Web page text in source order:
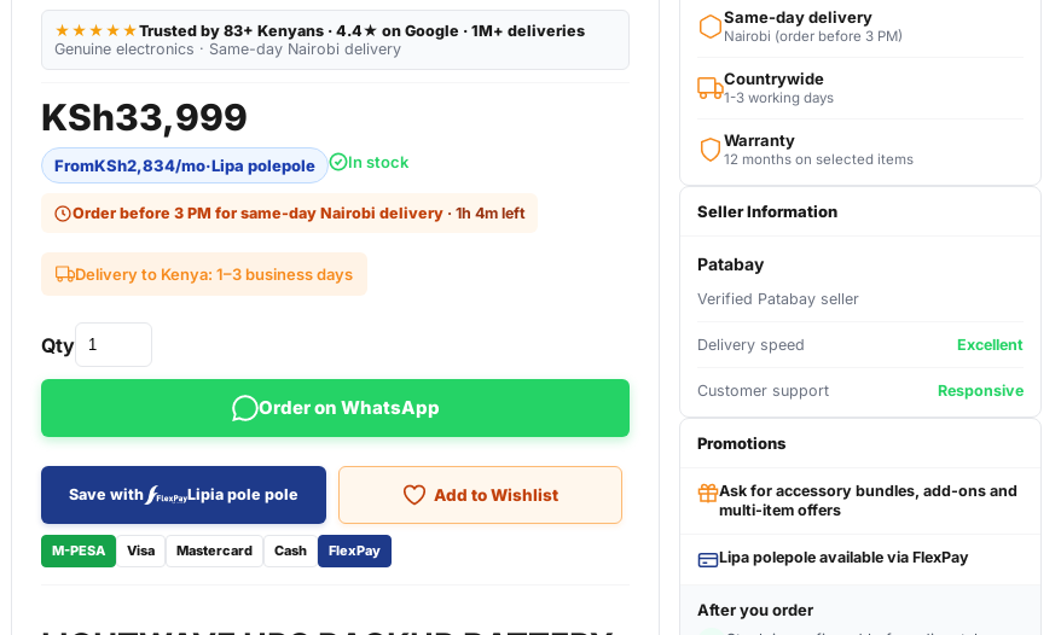
★★★★★Trusted by 83+ Kenyans · 4.4★ on Google · 1M+ deliveries
Genuine electronics · Same-day Nairobi delivery
KSh33,999
FromKSh2,834/mo·Lipa polepole In stock
Order before 3 PM for same-day Nairobi delivery · 1h 4m left
Delivery to Kenya: 1–3 business days
Qty
Order on WhatsApp
Save with Lipia pole pole Add to Wishlist
M-PESA Visa Mastercard Cash FlexPay
Same-day delivery
Nairobi (order before 3 PM)
Countrywide
1-3 working days
Warranty
12 months on selected items
Seller Information
Patabay
Verified Patabay seller
Delivery speed Excellent
Customer support Responsive
Promotions
Ask for accessory bundles, add-ons and
multi-item offers
Lipa polepole available via FlexPay
After you order